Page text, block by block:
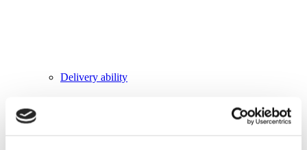
Delivery ability